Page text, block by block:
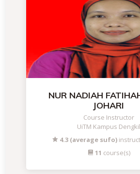
NUR NADIAH
JOHARI
Course Instructor
UiTM Kampus Dengkil
4.3 (average sufo)
11 course(s)